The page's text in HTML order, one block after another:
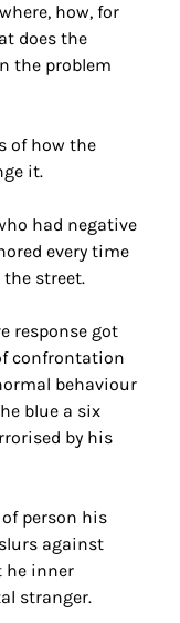
how, for
does the
the problem
of how the
it.
had negative
every time
the street.
response got
confrontation
behaviour
blue a six
by his
person his
against
he inner
stranger.